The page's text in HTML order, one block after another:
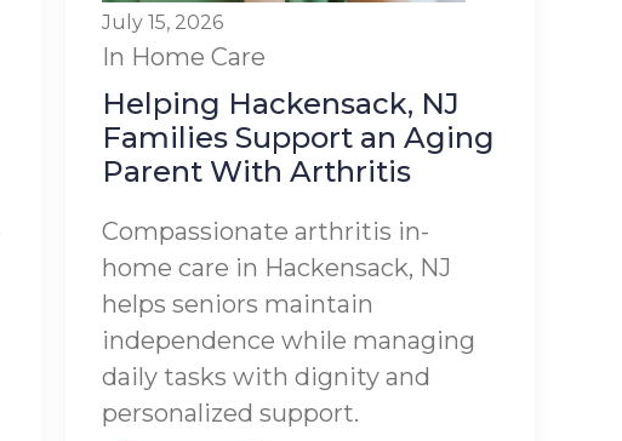
July 15, 2026
In Home Care
Helping Hackensack, NJ
Families Support an Aging
Parent With Arthritis
Compassionate arthritis in-
home care in Hackensack, NJ
helps seniors maintain
independence while managing
daily tasks with dignity and
personalized support.